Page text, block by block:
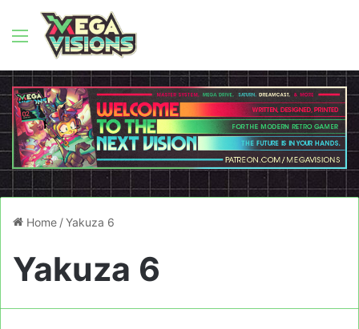
Menu
Home /Yakuza 6
Yakuza 6